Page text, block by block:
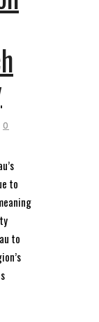
0
to
to